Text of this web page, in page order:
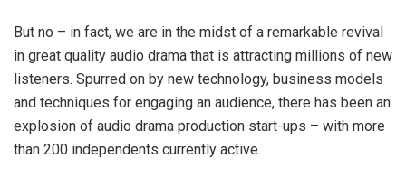
But no – in fact, we are in the midst of a remarkable revival
in great quality audio drama that is attracting millions of new
listeners. Spurred on by new technology, business models
and techniques for engaging an audience, there has been an
explosion of audio drama production start-ups – with more
than 200 independents currently active.